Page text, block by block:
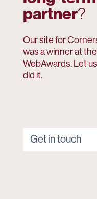
partner?
Our site for
was a winner at
WebAwards. Let
did it.
Get in touch